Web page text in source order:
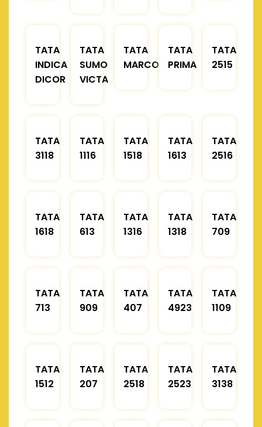
TATA
INDICA
DICOR
TATA
SUMO
VICTA
TATA
MARCOPOLO
TATA
PRIMA
TATA
2515
TATA
3118
TATA
1116
TATA
1518
TATA
1613
TATA
2516
TATA
1618
TATA
613
TATA
1316
TATA
1318
TATA
709
TATA
713
TATA
909
TATA
407
TATA
4923
TATA
1109
TATA
1512
TATA
207
TATA
2518
TATA
2523
TATA
3138